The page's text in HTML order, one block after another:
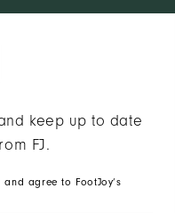
keep up to date
FJ.
agree to FootJoy’s